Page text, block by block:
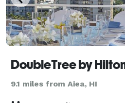
9.1 miles from Aiea, HI